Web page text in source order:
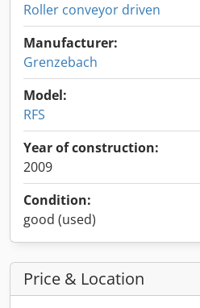
Roller conveyor driven
Manufacturer:
Grenzebach
Model:
RFS
Year of construction:
2009
Condition:
good (used)
Price & Location